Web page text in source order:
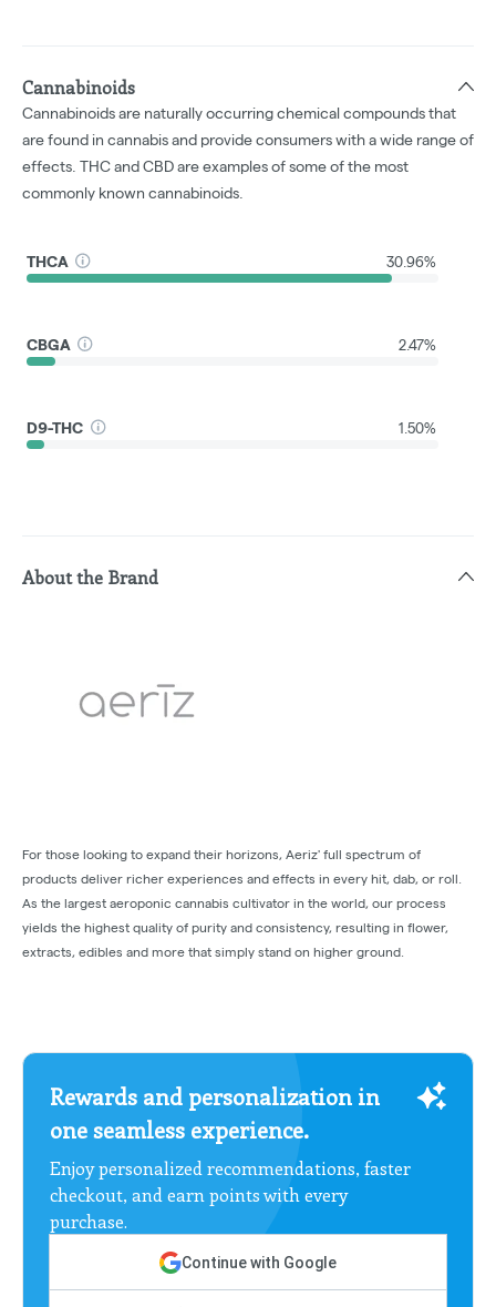
Cannabinoids
Cannabinoids are naturally occurring chemical compounds that
are found in cannabis and provide consumers with a wide range of
effects. THC and CBD are examples of some of the most
commonly known cannabinoids.
THCA 30.96%
CBGA 2.47%
D9-THC 1.50%
About the Brand
For those looking to expand their horizons, Aeriz' full spectrum of
products deliver richer experiences and effects in every hit, dab, or roll.
As the largest aeroponic cannabis cultivator in the world, our process
yields the highest quality of purity and consistency, resulting in flower,
extracts, edibles and more that simply stand on higher ground.
Rewards and personalization in
one seamless experience.
Enjoy personalized recommendations, faster
checkout, and earn points with every
purchase.
Continue with Google